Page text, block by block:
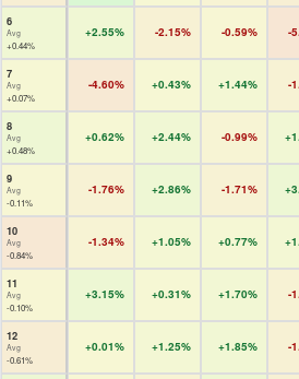
6
Avg
+0.44%
+2.55% -2.15% -0.59% -
7
Avg
+0.07%
-4.60% +0.43% +1.44% -
8
Avg
+0.48%
+0.62% +2.44% -0.99%
9
Avg
-0.11%
-1.76% +2.86% -1.71%
10
Avg
-0.84%
-1.34% +1.05% +0.77%
11
Avg
-0.10%
+3.15% +0.31% +1.70% -
12
Avg
-0.61%
+0.01% +1.25% +1.85% -